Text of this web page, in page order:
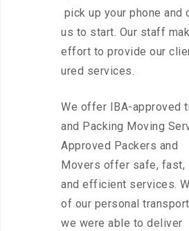
pick up your phone and
us to start. Our staff
effort to provide our
ured services.
We offer IBA-approved
and Packing Moving
Approved Packers and
Movers offer safe, fast,
and efficient services.
of our personal
we were able to deliver